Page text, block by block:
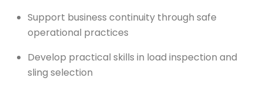
Support business continuity through safe
operational practices
Develop practical skills in load inspection and
sling selection